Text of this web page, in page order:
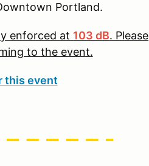
Portland.
enforced at 103 dB. Please
to the event.
this event